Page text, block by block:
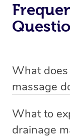
What
massage
that aims to
massage
What to
drainage